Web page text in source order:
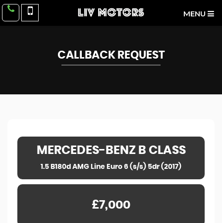
MENU
CALLBACK REQUEST
MERCEDES-BENZB CLASS
1.5 B180d AMG Line Euro 6 (s/s) 5dr (2017)
£7,000